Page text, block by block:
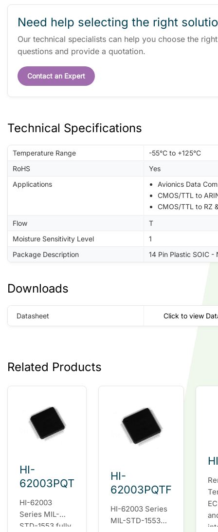
Need help selecting the right
Our technical specialists can help you choose the
questions and provide a quotation.
Contact an Expert
Technical Specifications
Temperature Range
-55°C to +125°C
RoHS
Yes
Applications
Avionics Data
CMOS/TTL to
CMOS/TTL to RZ
Flow
T
Moisture Sensitivity Level
1
Package Description
14 Pin Plastic SOIC -
Downloads
Datasheet Click to view
Related Products
HI-
62003PQT
HI-62003
Series MIL-
STD-1553 fully
HI-
62003PQTF
HI-62003 Series
MIL-STD-1553